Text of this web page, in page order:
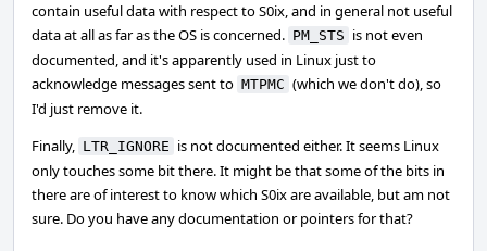
contain useful data with respect to S0ix, and in general not useful
data at all as far as the OS is concerned. PM_STS is not even
documented, and it's apparently used in Linux just to
acknowledge messages sent to MTPMC (which we don't do), so
I'd just remove it.
Finally, LTR_IGNORE is not documented either. It seems Linux
only touches some bit there. It might be that some of the bits in
there are of interest to know which S0ix are available, but am not
sure. Do you have any documentation or pointers for that?